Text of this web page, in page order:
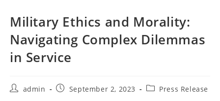
Military Ethics and Morality:
Navigating Complex Dilemmas
in Service
Postadmin
PostSeptember 2, 2023
PostPress Release